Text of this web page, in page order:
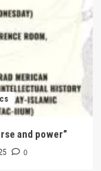
and power”
0